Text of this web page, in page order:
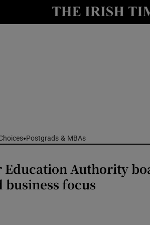
Postgrads & MBAs
Education Authority
business focus